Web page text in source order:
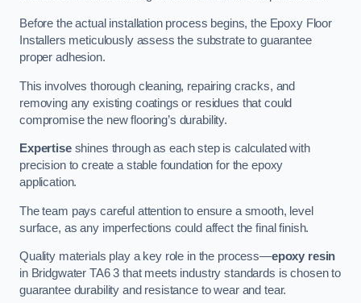
Before the actual installation process begins, the Epoxy Floor
Installers meticulously assess the substrate to guarantee
proper adhesion.
This involves thorough cleaning, repairing cracks, and
removing any existing coatings or residues that could
compromise the new flooring’s durability.
Expertiseshines through as each step is calculated with
precision to create a stable foundation for the epoxy
application.
The team pays careful attention to ensure a smooth, level
surface, as any imperfections could affect the final finish.
Quality materials play a key role in the process—epoxy resin
in Bridgwater TA6 3 that meets industry standards is chosen to
guarantee durability and resistance to wear and tear.